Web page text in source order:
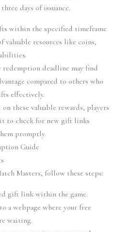
days of issuance.
within the specified timeframe
valuable resources like coins,
redemption deadline may find
compared to others who
effectively.
these valuable rewards, players
to check for new gift links
promptly.
Guide
Masters, follow these steps:
gift link within the game.
a webpage where your free
waiting.